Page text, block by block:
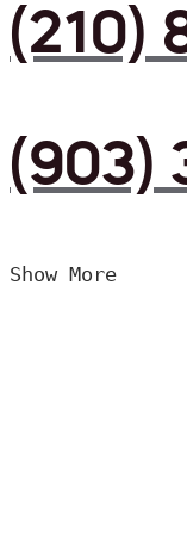
(210)
(903)
Show More